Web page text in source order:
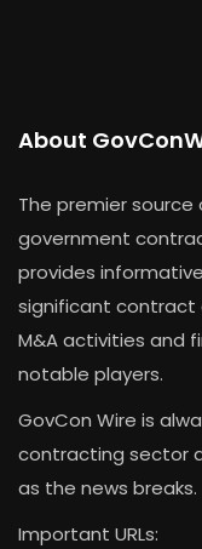
About
The premier
government
provides
significant contract
M&A activities and
notable players.
GovCon Wire is
contracting sector
as the news breaks.
Important URLs: